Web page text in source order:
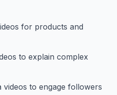
for products and
to explain complex
videos to engage followers